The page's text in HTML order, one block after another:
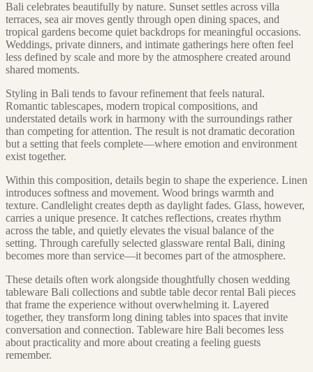
Bali celebrates beautifully by nature. Sunset settles across villa
terraces, sea air moves gently through open dining spaces, and
tropical gardens become quiet backdrops for meaningful occasions.
Weddings, private dinners, and intimate gatherings here often feel
less defined by scale and more by the atmosphere created around
shared moments.
Styling in Bali tends to favour refinement that feels natural.
Romantic tablescapes, modern tropical compositions, and
understated details work in harmony with the surroundings rather
than competing for attention. The result is not dramatic decoration
but a setting that feels complete—where emotion and environment
exist together.
Within this composition, details begin to shape the experience. Linen
introduces softness and movement. Wood brings warmth and
texture. Candlelight creates depth as daylight fades. Glass, however,
carries a unique presence. It catches reflections, creates rhythm
across the table, and quietly elevates the visual balance of the
setting. Through carefully selected glassware rental Bali, dining
becomes more than service—it becomes part of the atmosphere.
These details often work alongside thoughtfully chosen wedding
tableware Bali collections and subtle table decor rental Bali pieces
that frame the experience without overwhelming it. Layered
together, they transform long dining tables into spaces that invite
conversation and connection. Tableware hire Bali becomes less
about practicality and more about creating a feeling guests
remember.